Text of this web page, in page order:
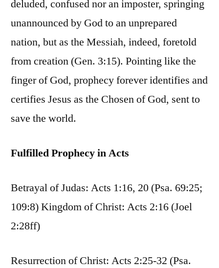
deluded, confused nor an imposter, springing
unannounced by God to an unprepared
nation, but as the Messiah, indeed, foretold
from creation (Gen. 3:15). Pointing like the
finger of God, prophecy forever identifies and
certifies Jesus as the Chosen of God, sent to
save the world.
Fulfilled Prophecy in Acts
Betrayal of Judas: Acts 1:16, 20 (Psa. 69:25;
109:8) Kingdom of Christ: Acts 2:16 (Joel
2:28ff)
Resurrection of Christ: Acts 2:25-32 (Psa.